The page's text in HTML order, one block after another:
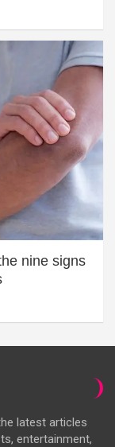
nine signs
latest articles
entertainment,